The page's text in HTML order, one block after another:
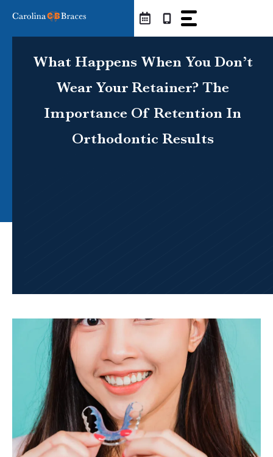
content
What Happens When You Don’t
Wear Your Retainer? The
Importance Of Retention In
Orthodontic Results